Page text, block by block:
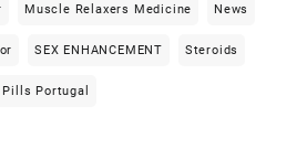
Muscle Relaxers Medicine News
SEX ENHANCEMENT Steroids
Portugal